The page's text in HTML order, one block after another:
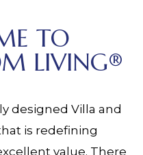
TO
LIVING®
designed Villa and
is redefining
value. There